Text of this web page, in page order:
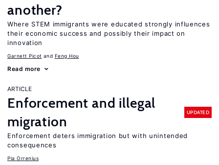
another?
Where STEM immigrants were educated strongly influences
their economic success and possibly their impact on
innovation
Garnett Picot Feng Hou
Read more
ARTICLE
Enforcement and illegal
migration
UPDATED
Enforcement deters immigration but with unintended
consequences
Pia Orrenius